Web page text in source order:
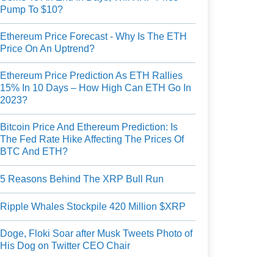
Pump To $10?
Ethereum Price Forecast - Why Is The ETH
Price On An Uptrend?
Ethereum Price Prediction As ETH Rallies
15% In 10 Days – How High Can ETH Go In
2023?
Bitcoin Price And Ethereum Prediction: Is
The Fed Rate Hike Affecting The Prices Of
BTC And ETH?
5 Reasons Behind The XRP Bull Run
Ripple Whales Stockpile 420 Million $XRP
Doge, Floki Soar after Musk Tweets Photo of
His Dog on Twitter CEO Chair